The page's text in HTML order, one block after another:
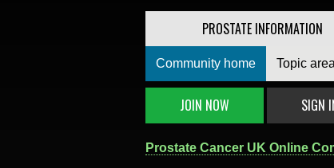
PROSTATE INFORMATION
Community home Topic
JOIN NOW SIGN
Prostate Cancer UK Online